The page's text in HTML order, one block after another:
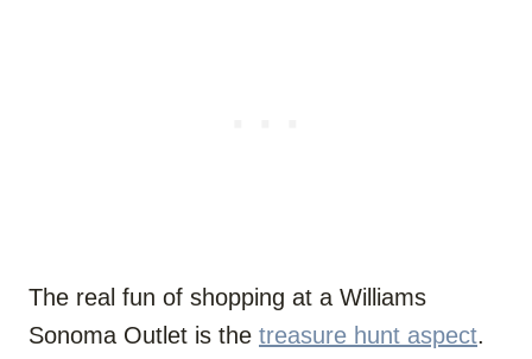
The real fun of shopping at a Williams
Sonoma Outlet is the treasure hunt aspect.